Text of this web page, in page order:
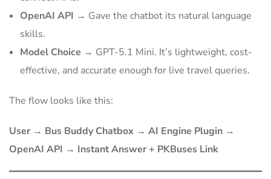
OpenAI API → Gave the chatbot its natural language
skills.
Model Choice → GPT-5.1 Mini. It’s lightweight, cost-
effective, and accurate enough for live travel queries.
The flow looks like this:
User → Bus Buddy Chatbox → AI Engine Plugin →
OpenAI API → Instant Answer + PKBuses Link